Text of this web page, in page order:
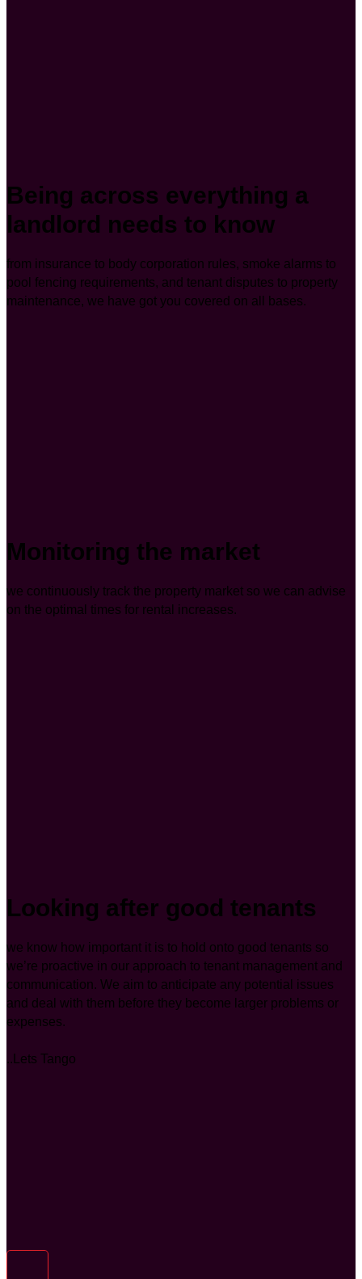
Being across everything a
landlord needs to know
from insurance to body corporation rules, smoke alarms to
pool fencing requirements, and tenant disputes to property
maintenance, we have got you covered on all bases.
Monitoring the market
we continuously track the property market so we can advise
on the optimal times for rental increases.
Looking after good tenants
we know how important it is to hold onto good tenants so
we’re proactive in our approach to tenant management and
communication. We aim to anticipate any potential issues
and deal with them before they become larger problems or
expenses.
..Lets Tango